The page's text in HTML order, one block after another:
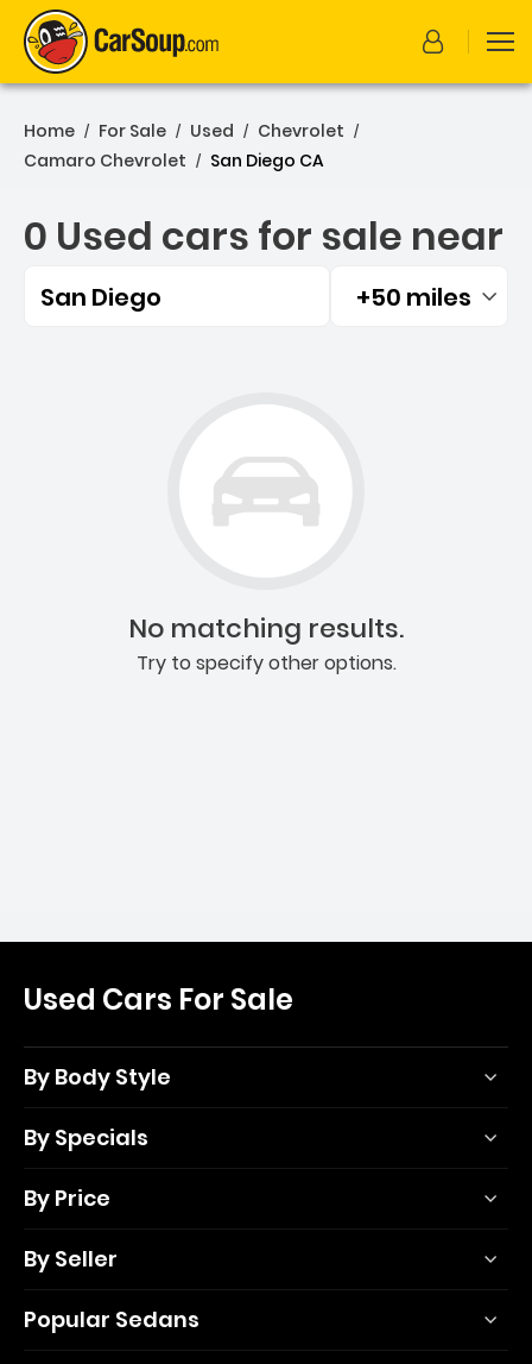
Home / For Sale / Used / Chevrolet /
Camaro Chevrolet / San Diego CA
0 Used cars for sale near
San Diego Filtered by:
+50 miles
No matching results.
Try to specify other options.
Used Cars For Sale
By Body Style
By Specials
By Price
By Seller
Popular Sedans